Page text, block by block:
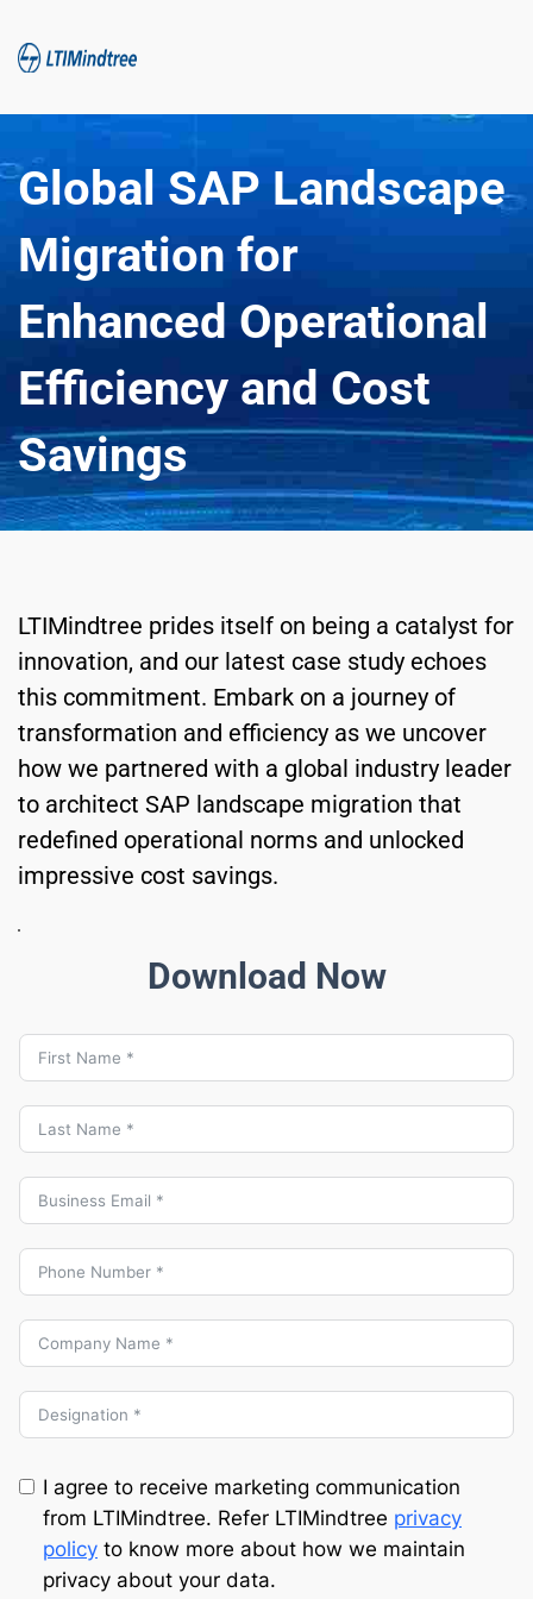
Global SAP Landscape
Migration for
Enhanced Operational
Efficiency and Cost
Savings
LTIMindtree prides itself on being a catalyst for
innovation, and our latest case study echoes
this commitment. Embark on a journey of
transformation and efficiency as we uncover
how we partnered with a global industry leader
to architect SAP landscape migration that
redefined operational norms and unlocked
impressive cost savings.
Download Now
I agree to receive marketing communication
from LTIMindtree. Refer LTIMindtree privacy
policy to know more about how we maintain
privacy about your data.